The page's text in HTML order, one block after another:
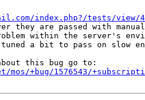
index.php?/tests/view/
they are passed with
within the server's
a bit to pass on slow
mos/+bug/1576543/